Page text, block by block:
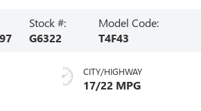
Stock #:
G6322
Model Code:
T4F43
CITY/HIGHWAY
17/22 MPG